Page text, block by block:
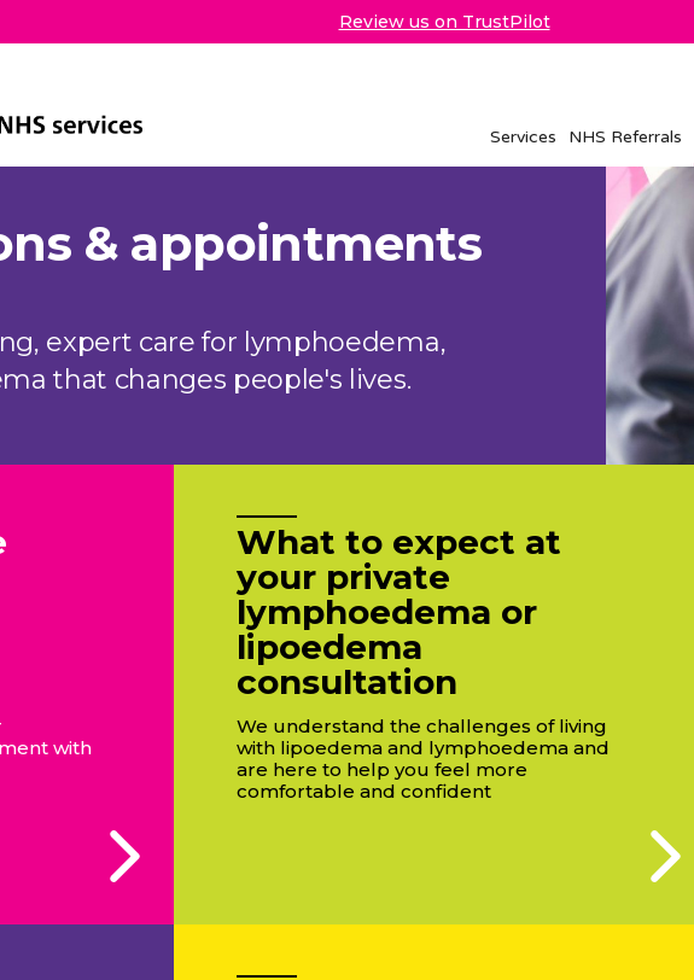
Review us on TrustPilot
Services NHS Referrals
& appointments
expert care for lymphoedema,
that changes people's lives.
with
What to expect at
your private
lymphoedema or
lipoedema
consultation
We understand the challenges of living
with lipoedema and lymphoedema and
are here to help you feel more
comfortable and confident